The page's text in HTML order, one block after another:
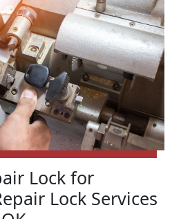
Lock for
Lock Services